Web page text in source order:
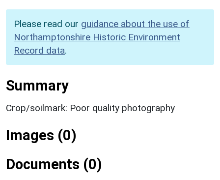
Please read our guidance about the use of
Northamptonshire Historic Environment
Record data.
Summary
Crop/soilmark: Poor quality photography
Images (0)
Documents (0)